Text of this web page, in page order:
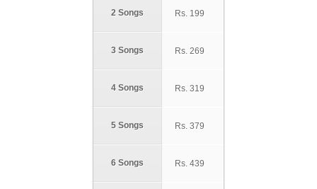
2 Songs
3 Songs
4 Songs
5 Songs
6 Songs
Rs. 199
Rs. 269
Rs. 319
Rs. 379
Rs. 439